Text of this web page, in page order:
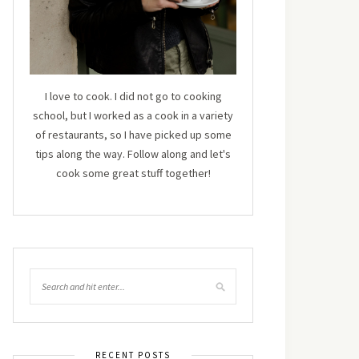
I love to cook. I did not go to cooking
school, but I worked as a cook in a variety
of restaurants, so I have picked up some
tips along the way. Follow along and let's
cook some great stuff together!
RECENT POSTS